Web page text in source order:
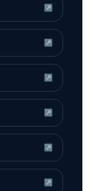
↗
↗
↗
↗
↗
↗